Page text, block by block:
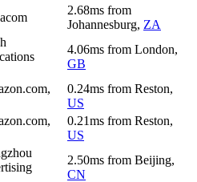
2.68ms from
Johannesburg, ZA
4.06ms from London,
GB
0.24ms from Reston,
US
0.21ms from Reston,
US
2.50ms from Beijing,
CN